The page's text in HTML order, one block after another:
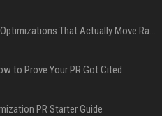
Press Release SEO: 14 Optimizations That Actually Move Rankings
to Prove Your PR Got Cited
PR Starter Guide